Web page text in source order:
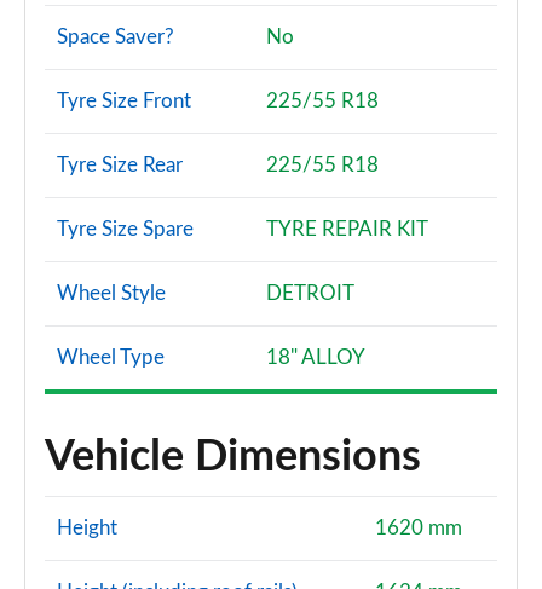
Space Saver? No
Tyre Size Front 225/55 R18
Tyre Size Rear 225/55 R18
Tyre Size Spare TYRE REPAIR KIT
Wheel Style DETROIT
Wheel Type 18" ALLOY
Vehicle Dimensions
Height 1620 mm